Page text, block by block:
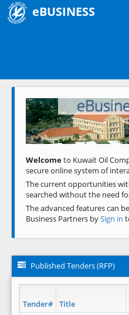
eBUSINESS
Previous
Welcometo Kuwait Oil
secure online system of
The current opportunities
searched without the need
The advanced features can
Business Partners bySign in
Published Tenders (RFP)
Tender# Title